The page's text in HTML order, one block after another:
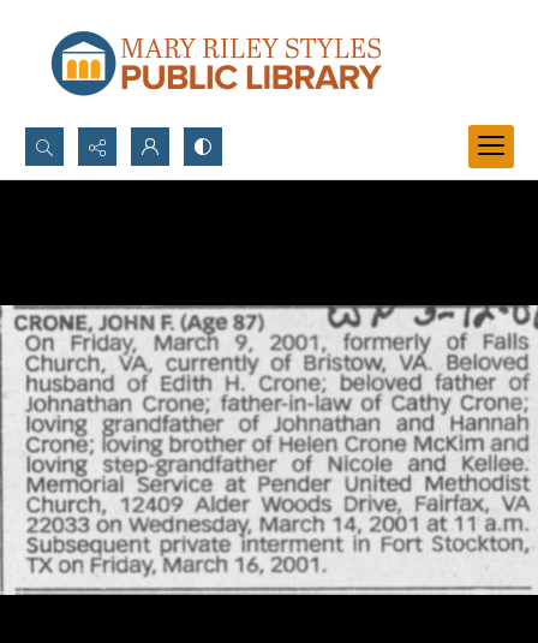
Search...